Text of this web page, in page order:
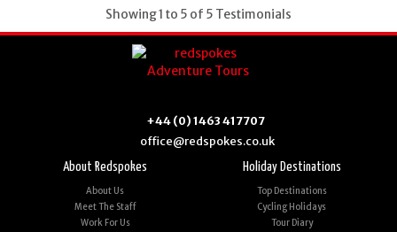
Showing 1 to 5 of 5 Testimonials
+44 (0) 1463 417707
office@redspokes.co.uk
About Redspokes
About Us
Meet The Staff
Work For Us
Holiday Destinations
Top Destinations
Cycling Holidays
Tour Diary